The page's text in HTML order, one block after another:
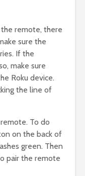
the remote, there
sure the
If the
make sure
Roku device.
the line of
To do
on the back of
green. Then
pair the remote